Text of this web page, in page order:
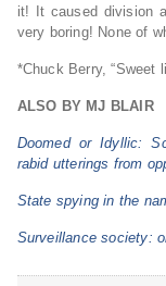
it! It caused division
very boring! None of
*Chuck Berry, “Sweet
ALSO BY MJ BLAIR
Doomed or Idyllic:
rabid utterings from
State spying in the
Surveillance society: